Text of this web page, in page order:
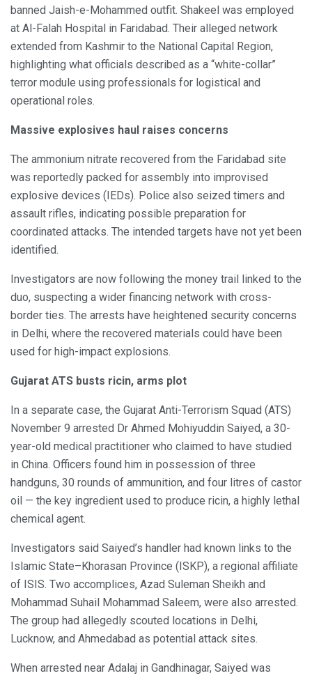
banned Jaish-e-Mohammed outfit. Shakeel was employed
at Al-Falah Hospital in Faridabad. Their alleged network
extended from Kashmir to the National Capital Region,
highlighting what officials described as a “white-collar”
terror module using professionals for logistical and
operational roles.
Massive explosives haul raises concerns
The ammonium nitrate recovered from the Faridabad site
was reportedly packed for assembly into improvised
explosive devices (IEDs). Police also seized timers and
assault rifles, indicating possible preparation for
coordinated attacks. The intended targets have not yet been
identified.
Investigators are now following the money trail linked to the
duo, suspecting a wider financing network with cross-
border ties. The arrests have heightened security concerns
in Delhi, where the recovered materials could have been
used for high-impact explosions.
Gujarat ATS busts ricin, arms plot
In a separate case, the Gujarat Anti-Terrorism Squad (ATS)
November 9 arrested Dr Ahmed Mohiyuddin Saiyed, a 30-
year-old medical practitioner who claimed to have studied
in China. Officers found him in possession of three
handguns, 30 rounds of ammunition, and four litres of castor
oil — the key ingredient used to produce ricin, a highly lethal
chemical agent.
Investigators said Saiyed’s handler had known links to the
Islamic State–Khorasan Province (ISKP), a regional affiliate
of ISIS. Two accomplices, Azad Suleman Sheikh and
Mohammad Suhail Mohammad Saleem, were also arrested.
The group had allegedly scouted locations in Delhi,
Lucknow, and Ahmedabad as potential attack sites.
When arrested near Adalaj in Gandhinagar, Saiyed was